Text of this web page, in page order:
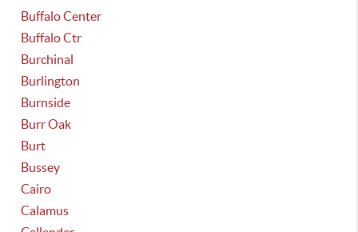
Buffalo Center
Buffalo Ctr
Burchinal
Burlington
Burnside
Burr Oak
Burt
Bussey
Cairo
Calamus